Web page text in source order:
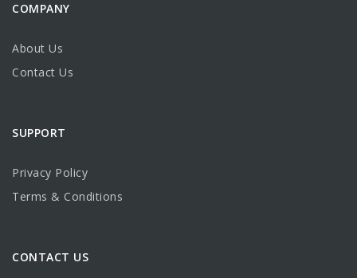
COMPANY
About Us
Contact Us
SUPPORT
Privacy Policy
Terms & Conditions
CONTACT US